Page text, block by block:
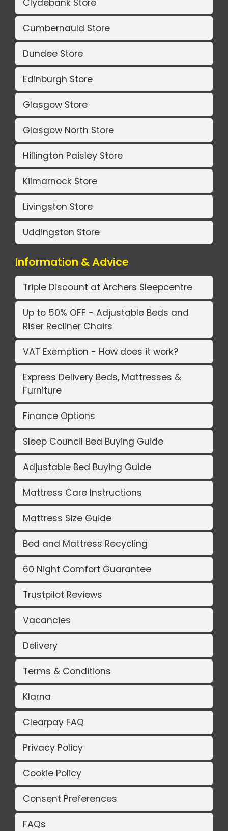
Cumbernauld Store
Dundee Store
Edinburgh Store
Glasgow Store
Glasgow North Store
Hillington Paisley Store
Kilmarnock Store
Livingston Store
Uddingston Store
Information & Advice
Triple Discount at Archers Sleepcentre
Up to 50% OFF - Adjustable Beds and
Riser Recliner Chairs
VAT Exemption - How does it work?
Express Delivery Beds, Mattresses &
Furniture
Finance Options
Sleep Council Bed Buying Guide
Adjustable Bed Buying Guide
Mattress Care Instructions
Mattress Size Guide
Bed and Mattress Recycling
60 Night Comfort Guarantee
Trustpilot Reviews
Vacancies
Delivery
Terms & Conditions
Klarna
Clearpay FAQ
Privacy Policy
Cookie Policy
Consent Preferences
FAQs